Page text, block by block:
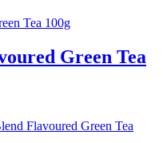
Green Tea